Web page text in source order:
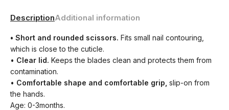
DescriptionAdditional information
• Short and rounded scissors. Fits small nail contouring,
which is close to the cuticle.
• Clear lid. Keeps the blades clean and protects them from
contamination.
• Comfortable shape and comfortable grip, slip-on from
the hands.
Age: 0-3months.